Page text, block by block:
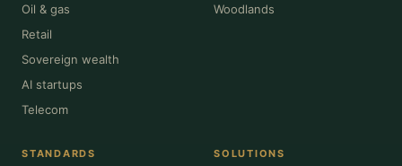
Oil & gas
Retail
Sovereign wealth
AI startups
Telecom
Woodlands
STANDARDS SOLUTIONS